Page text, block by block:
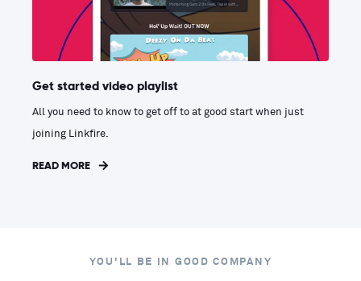
Get started video playlist
All you need to know to get off to at good start when just
joining Linkfire.
READ MORE
YOU'LL BE IN GOOD COMPANY